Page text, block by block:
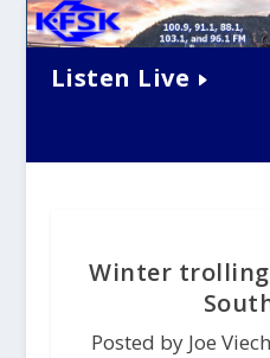
Listen Live
Winter
Posted by Joe